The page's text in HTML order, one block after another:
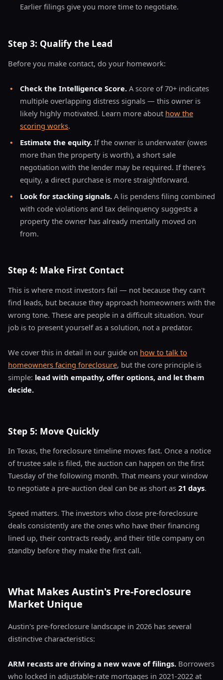
Earlier filings give you more time to negotiate.
Step 3: Qualify the Lead
Before you make contact, do your homework:
• Check the Intelligence Score. A score of 70+ indicates
multiple overlapping distress signals — this owner is
likely highly motivated. Learn more about how the
scoring works.
•
Estimate the equity. If the owner is underwater (owes
more than the property is worth), a short sale
negotiation with the lender may be required. If there's
equity, a direct purchase is more straightforward.
•
Look for stacking signals. A lis pendens filing combined
with code violations and tax delinquency suggests a
property the owner has already mentally moved on
from.
Step 4: Make First Contact
This is where most investors fail — not because they can't
find leads, but because they approach homeowners with the
wrong tone. These are people in a difficult situation. Your
job is to present yourself as a solution, not a predator.
We cover this in detail in our guide on how to talk to
homeowners facing foreclosure, but the core principle is
simple: lead with empathy, offer options, and let them
decide.
Step 5: Move Quickly
In Texas, the foreclosure timeline moves fast. Once a notice
of trustee sale is filed, the auction can happen on the first
Tuesday of the following month. That means your window
to negotiate a pre-auction deal can be as short as 21 days.
Speed matters. The investors who close pre-foreclosure
deals consistently are the ones who have their financing
lined up, their contracts ready, and their title company on
standby before they make the first call.
What Makes Austin's Pre-Foreclosure
Market Unique
Austin's pre-foreclosure landscape in 2026 has several
distinctive characteristics:
ARM recasts are driving a new wave of filings. Borrowers
who locked in adjustable-rate mortgages in 2021-2022 at